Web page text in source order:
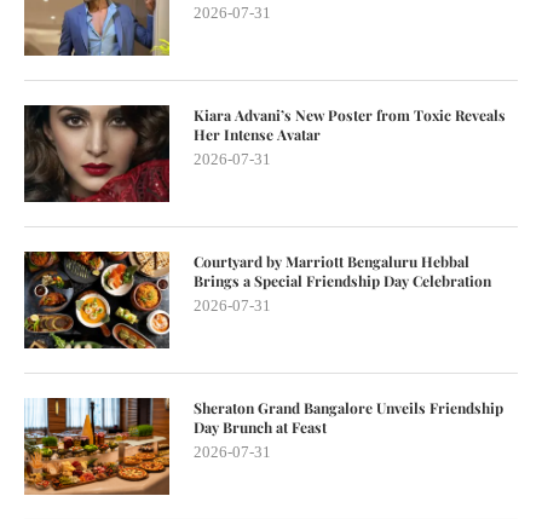
2026-07-31
Kiara Advani’s New Poster from Toxic Reveals
Her Intense Avatar
2026-07-31
Courtyard by Marriott Bengaluru Hebbal
Brings a Special Friendship Day Celebration
2026-07-31
Sheraton Grand Bangalore Unveils Friendship
Day Brunch at Feast
2026-07-31